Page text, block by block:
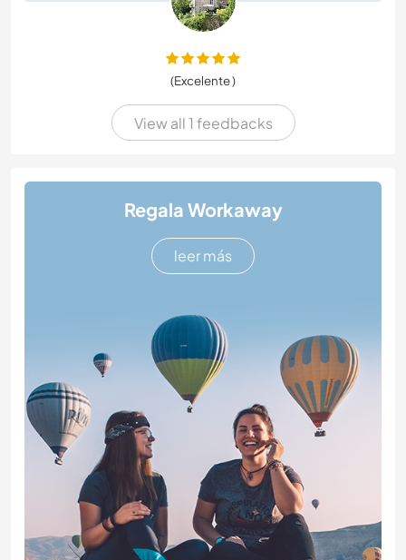
(Excelente )
View all 1 feedbacks
Regala Workaway
leer más